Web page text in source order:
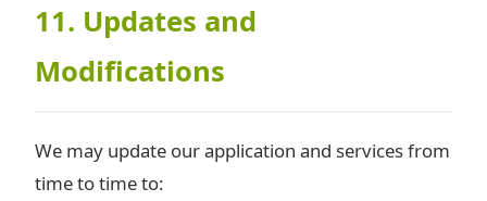
11. Updates and
Modifications
We may update our application and services from
time to time to: